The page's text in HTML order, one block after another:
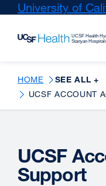
Skip
main
University of
HOME SEE ALL +
UCSF ACCOUNT
UCSF
Support